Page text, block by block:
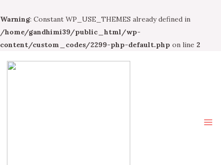
Warning: Constant WP_USE_THEMES already defined in
/home/gandhimi39/public_html/wp-
content/custom_codes/2299-php-default.php on line 2